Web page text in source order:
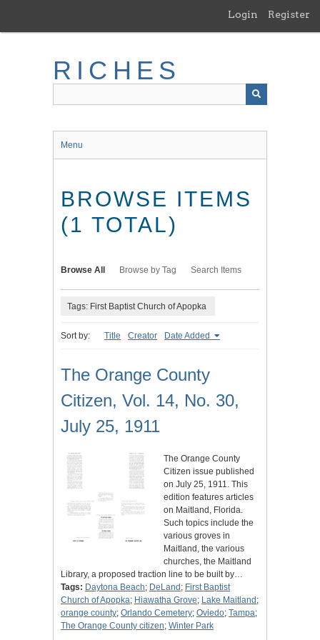
main
Login Register
RICHES
Menu
BROWSE ITEMS
(1 TOTAL)
Browse All Browse by Tag Search Items
Tags: First Baptist Church of Apopka
Sort by: Title Creator Date Added
The Orange County
Citizen, Vol. 14, No. 30,
July 25, 1911
The Orange County
Citizen issue published
on July 25, 1911. This
edition features articles
on Maitland, Florida.
Such topics include the
various groves in
Maitland, the various
churches, the Maitland
Library, a proposed traction line to be built by…
Tags: Daytona Beach; DeLand ; First Baptist
Church of Apopka; Hiawatha Grove; Lake Maitland ;
orange county; Orlando Cemetery; Oviedo; Tampa;
The Orange County citizen; Winter Park